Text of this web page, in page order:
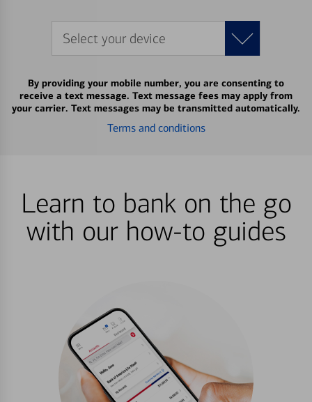
Select your device
By providing your mobile number, you are consenting to
receive a text message. Text message fees may apply from
your carrier. Text messages may be transmitted automatically.
Terms and conditions
Learn to bank on the go
with our how-to guides